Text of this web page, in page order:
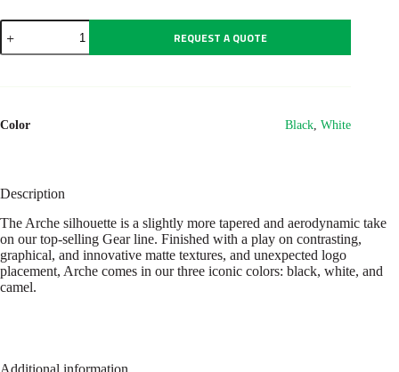
Ballpoint
pen
Arche
REQUEST A QUOTE
Color Black,White
Description
The Arche silhouette is a slightly more tapered and aerodynamic take
on our top-selling Gear line. Finished with a play on contrasting,
graphical, and innovative matte textures, and unexpected logo
placement, Arche comes in our three iconic colors: black, white, and
camel.
Additional information